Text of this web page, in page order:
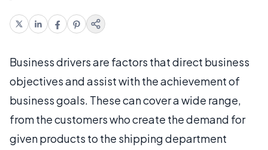
Business drivers are factors that direct business
objectives and assist with the achievement of
business goals. These can cover a wide range,
from the customers who create the demand for
given products to the shipping department